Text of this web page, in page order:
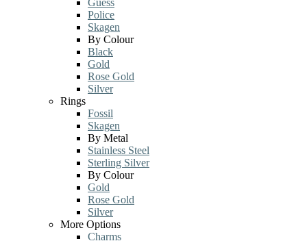
Guess
Police
Skagen
By Colour
Black
Gold
Rose Gold
Silver
Rings
Fossil
Skagen
By Metal
Stainless Steel
Sterling Silver
By Colour
Gold
Rose Gold
Silver
More Options
Charms